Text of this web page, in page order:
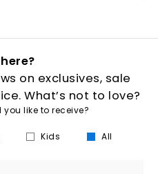
on exclusives, sale
What’s not to love?
like to receive?
Kids All